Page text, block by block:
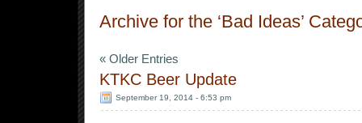
Archive for the ‘Bad Ideas’
« Older Entries
KTKC Beer Update
September 19, 2014 - 6:53 pm